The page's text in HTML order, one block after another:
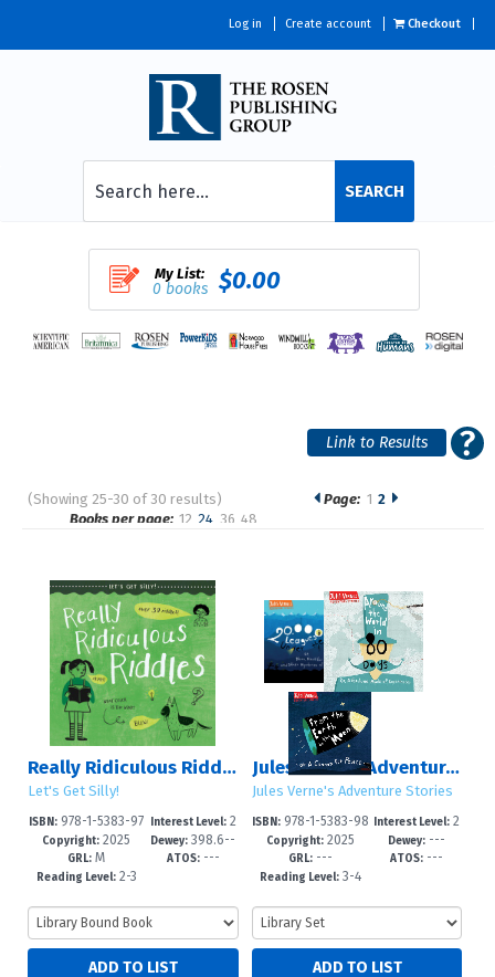
Log in Create account Checkout
SEARCH
My List:
0 books $0.00
(Showing 25-30 of 30 results)
Pages
Page: 1 2
Books per page: 12 24 36 48
Really Ridiculous Riddles
Let's Get Silly!
ISBN: 978-1-5383-97
87-9
Copyright: 2025
GRL: M
Reading Level:2-3
Interest Level:2
-5
Dewey: 398.6--
dc23
ATOS:---
Jules Verne's Adventure Stories
Jules Verne's Adventure Stories
ISBN: 978-1-5383-98
65-4
Copyright: 2025
GRL: ---
Reading Level: 3-4
Interest Level: 2
-4
Dewey: ---
ATOS: ---